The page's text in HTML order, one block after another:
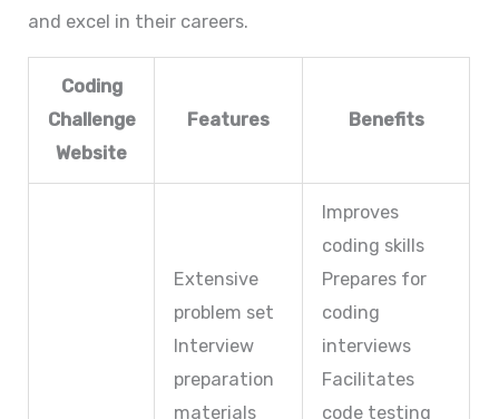
and excel in their careers.
Coding
Challenge
Website
Features Benefits
Extensive
problem set
Interview
preparation
materials
Improves
coding skills
Prepares for
coding
interviews
Facilitates
code testing